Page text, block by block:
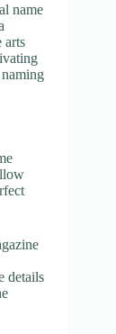
name
arts
details